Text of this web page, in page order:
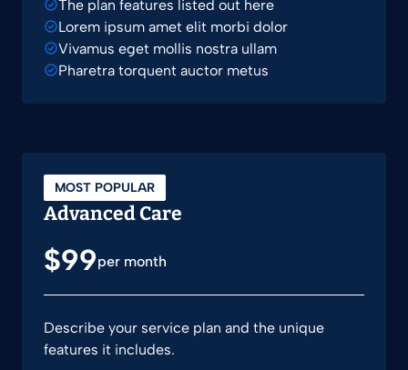
The plan features listed out here
Lorem ipsum amet elit morbi dolor
Vivamus eget mollis nostra ullam
Pharetra torquent auctor metus
MOST POPULAR
Advanced Care
$99per month
Describe your service plan and the unique
features it includes.